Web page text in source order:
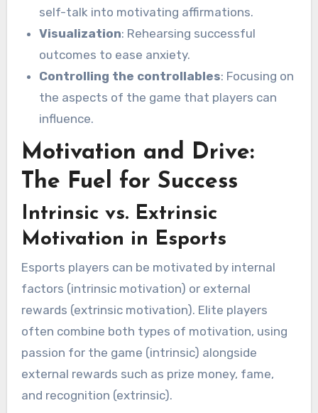
self-talk into motivating affirmations.
Visualization: Rehearsing successful
outcomes to ease anxiety.
Controlling the controllables: Focusing on
the aspects of the game that players can
influence.
Motivation and Drive:
The Fuel for Success
Intrinsic vs. Extrinsic
Motivation in Esports
Esports players can be motivated by internal
factors (intrinsic motivation) or external
rewards (extrinsic motivation). Elite players
often combine both types of motivation, using
passion for the game (intrinsic) alongside
external rewards such as prize money, fame,
and recognition (extrinsic).